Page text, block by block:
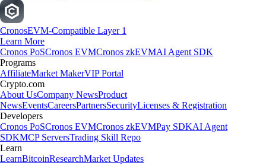
CronosEVM-Compatible Layer 1
Learn More
Cronos PoSCronos EVMCronos zkEVMAI Agent SDK
Programs
AffiliateMarket MakerVIP Portal
Crypto.com
About UsCompany NewsProduct
NewsEventsCareersPartnersSecurityLicenses & Registration
Developers
Cronos PoSCronos EVMCronos zkEVMPay SDKAI Agent
SDKMCP ServersTrading Skill Repo
Learn
LearnBitcoinResearchMarket Updates